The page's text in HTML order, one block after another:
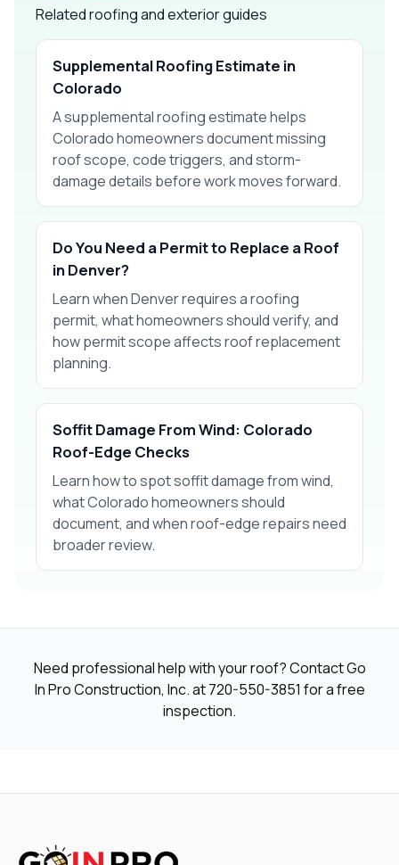
Related roofing and exterior guides
Supplemental Roofing Estimate in
Colorado
A supplemental roofing estimate helps
Colorado homeowners document missing
roof scope, code triggers, and storm-
damage details before work moves forward.
Do You Need a Permit to Replace a Roof
in Denver?
Learn when Denver requires a roofing
permit, what homeowners should verify, and
how permit scope affects roof replacement
planning.
Soffit Damage From Wind: Colorado
Roof-Edge Checks
Learn how to spot soffit damage from wind,
what Colorado homeowners should
document, and when roof-edge repairs need
broader review.
Need professional help with your roof? Contact Go
In Pro Construction, Inc. at720-550-3851 for a free
inspection.